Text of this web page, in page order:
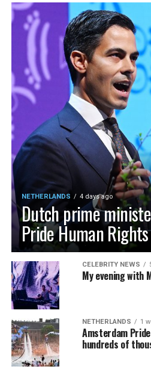
NETHERLANDS 4 days ago
Dutch prime
Pride Human
CELEBRITY NEWS
My evening with
NETHERLANDS 1
Amsterdam
hundreds of